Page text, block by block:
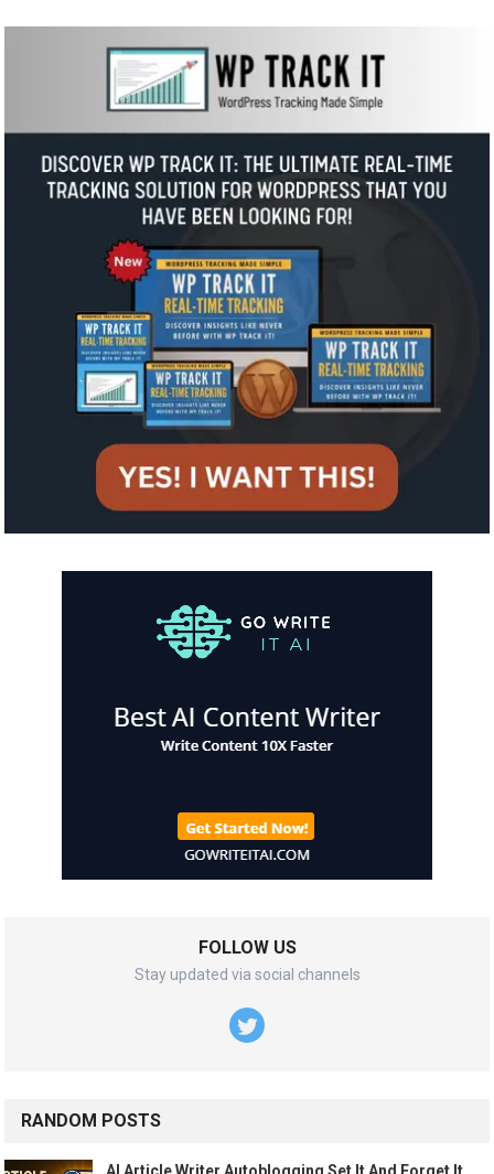
FOLLOW US
Stay updated via social channels
RANDOM POSTS